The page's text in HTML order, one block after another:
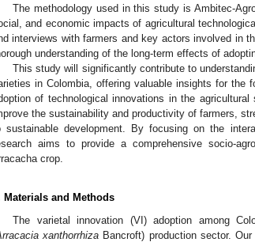
The methodology used in this study is Ambitec-
and economic impacts of agricultural
interviews with farmers and key actors involved in
understanding of the long-term effects of
This study will significantly contribute to
in Colombia, offering valuable insights for the
of technological innovations in the
the sustainability and productivity of farmers,
sustainable development. By focusing on the
aims to provide a comprehensive socio-
crop.
Materials and Methods
The varietal innovation (VI) adoption among
xanthorrhiza Bancroft) production sector.